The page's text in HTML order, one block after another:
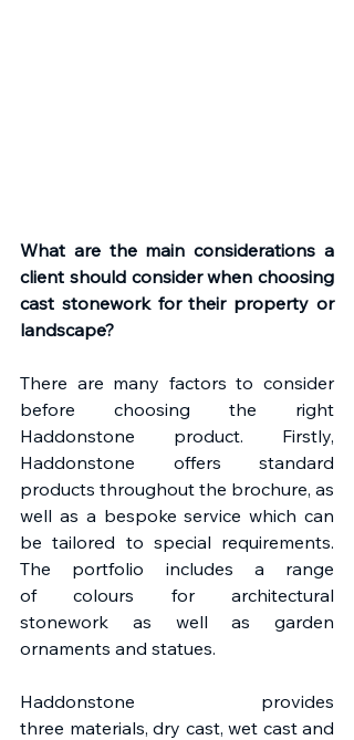
What are the main considerations a
client should consider when choosing
cast stonework for their property or
landscape?
There are many factors to consider
before choosing the right
Haddonstone product. Firstly,
Haddonstone offers standard
products throughout the brochure, as
well as a bespoke service which can
be tailored to special requirements.
The portfolio includes a range
of colours for architectural
stonework as well as garden
ornaments and statues.
Haddonstone provides
three materials, dry cast, wet cast and